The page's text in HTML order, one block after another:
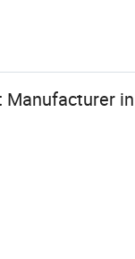
Manufacturer in